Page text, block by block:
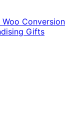
Conversion
Gifts